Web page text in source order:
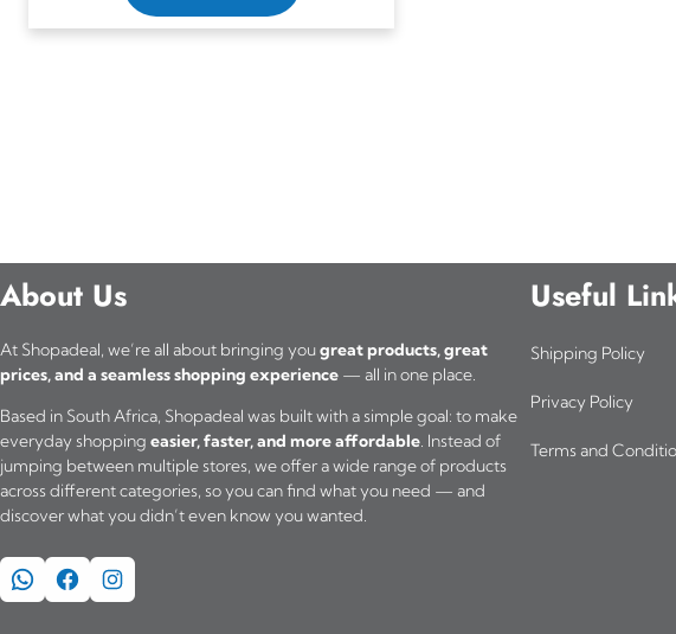
About Us
At Shopadeal, we’re all about bringing yougreat products, great
prices, and a seamless shopping experience — all in one place.
Based in South Africa, Shopadeal was built with a simple goal: to make
everyday shopping easier, faster, and more affordable. Instead of
jumping between multiple stores, we offer a wide range of products
across different categories, so you can find what you need — and
discover what you didn’t even know you wanted.
WhatsApp Facebook Instagram
Useful
Shipping Policy
Privacy Policy
Terms and